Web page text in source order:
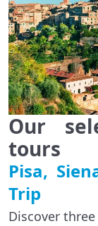
Our
tours
Pisa,
Trip
Discover